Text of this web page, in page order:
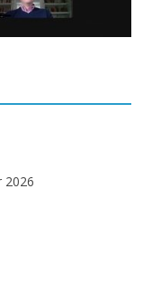
2026